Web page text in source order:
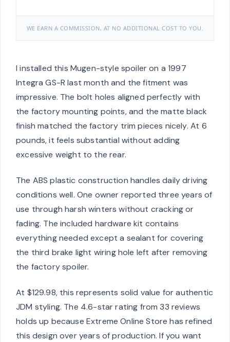
WE EARN A COMMISSION, AT NO ADDITIONAL COST TO YOU.
I installed this Mugen-style spoiler on a 1997
Integra GS-R last month and the fitment was
impressive. The bolt holes aligned perfectly with
the factory mounting points, and the matte black
finish matched the factory trim pieces nicely. At 6
pounds, it feels substantial without adding
excessive weight to the rear.
The ABS plastic construction handles daily driving
conditions well. One owner reported three years of
use through harsh winters without cracking or
fading. The included hardware kit contains
everything needed except a sealant for covering
the third brake light wiring hole left after removing
the factory spoiler.
At $129.98, this represents solid value for authentic
JDM styling. The 4.6-star rating from 33 reviews
holds up because Extreme Online Store has refined
this design over years of production. If you want